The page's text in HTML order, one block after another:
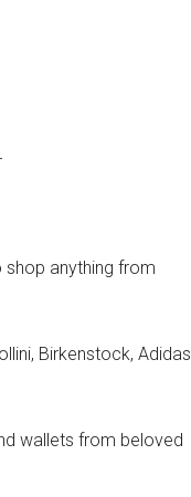
shop anything from
Birkenstock, Adidas
wallets from beloved